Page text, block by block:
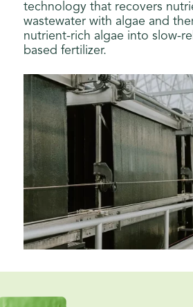
technology that recovers
wastewater with algae and
nutrient-rich algae into slow-
based fertilizer.